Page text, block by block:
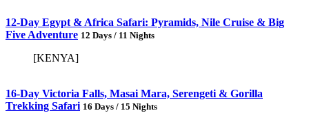
12-Day Egypt & Africa Safari: Pyramids, Nile Cruise & Big
Five Adventure 12 Days / 11 Nights
[KENYA]
16-Day Victoria Falls, Masai Mara, Serengeti & Gorilla
Trekking Safari 16 Days / 15 Nights